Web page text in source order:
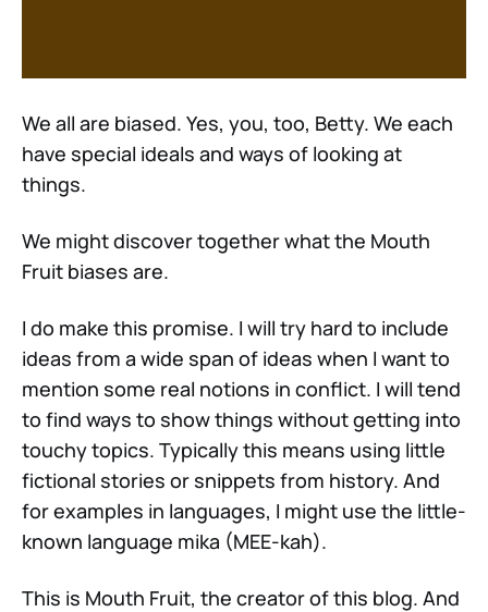
We all are biased. Yes, you, too, Betty. We each
have special ideals and ways of looking at
things.
We might discover together what the Mouth
Fruit biases are.
I do make this promise. I will try hard to include
ideas from a wide span of ideas when I want to
mention some real notions in conflict. I will tend
to find ways to show things without getting into
touchy topics. Typically this means using little
fictional stories or snippets from history. And
for examples in languages, I might use the little-
known language mika (MEE-kah).
This is Mouth Fruit, the creator of this blog. And